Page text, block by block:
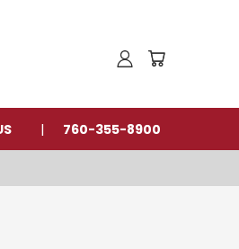
760-355-8900